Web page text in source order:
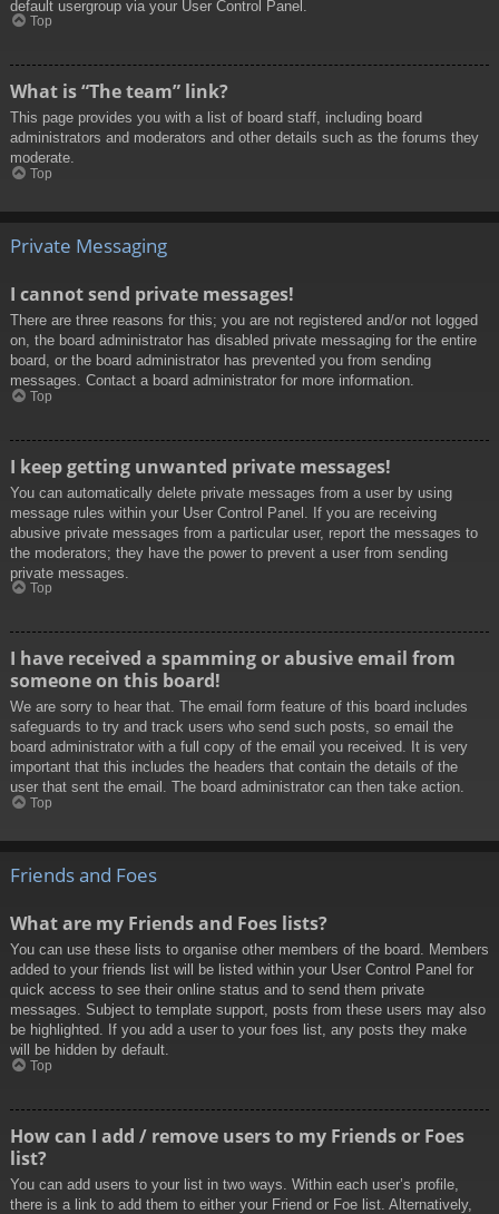
default usergroup via your User Control Panel.
Top
What is “The team” link?
This page provides you with a list of board staff, including board
administrators and moderators and other details such as the forums they
moderate.
Top
Private Messaging
I cannot send private messages!
There are three reasons for this; you are not registered and/or not logged
on, the board administrator has disabled private messaging for the entire
board, or the board administrator has prevented you from sending
messages. Contact a board administrator for more information.
Top
I keep getting unwanted private messages!
You can automatically delete private messages from a user by using
message rules within your User Control Panel. If you are receiving
abusive private messages from a particular user, report the messages to
the moderators; they have the power to prevent a user from sending
private messages.
Top
I have received a spamming or abusive email from
someone on this board!
We are sorry to hear that. The email form feature of this board includes
safeguards to try and track users who send such posts, so email the
board administrator with a full copy of the email you received. It is very
important that this includes the headers that contain the details of the
user that sent the email. The board administrator can then take action.
Top
Friends and Foes
What are my Friends and Foes lists?
You can use these lists to organise other members of the board. Members
added to your friends list will be listed within your User Control Panel for
quick access to see their online status and to send them private
messages. Subject to template support, posts from these users may also
be highlighted. If you add a user to your foes list, any posts they make
will be hidden by default.
Top
How can I add / remove users to my Friends or Foes
list?
You can add users to your list in two ways. Within each user’s profile,
there is a link to add them to either your Friend or Foe list. Alternatively,